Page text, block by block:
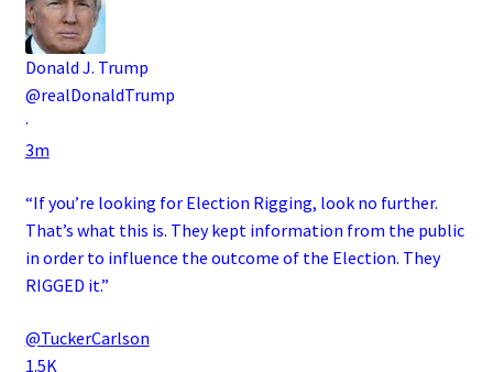
Donald J. Trump
@realDonaldTrump
·
3m
“If you’re looking for Election Rigging, look no further.
That’s what this is. They kept information from the public
in order to influence the outcome of the Election. They
RIGGED it.”
@TuckerCarlson
1.5K